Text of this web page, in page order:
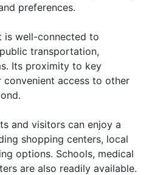
preferences.
is well-connected to
transportation,
Its proximity to key
access to other
and visitors can enjoy a
shopping centers, local
options. Schools, medical
are also readily available.